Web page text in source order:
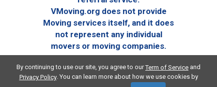
VMoving.org does not provide
Moving services itself, and it does
not represent any individual
movers or moving companies.
By continuing to use our site, you agree to ourTerm of Service and
Privacy Policy. You can learn more about how we use cookies by